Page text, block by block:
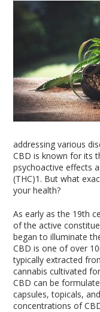
addressing various
CBD is known for its
psychoactive effects
(THC)1 . But what
your health?
As early as the 19th
of the active
began to illuminate
CBD is one of over
typically extracted
cannabis cultivated
CBD can be
capsules, topicals,
concentrations of